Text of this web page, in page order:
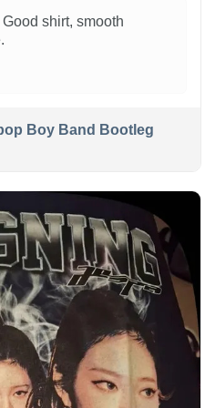
shirt, smooth
Boy Band Bootleg